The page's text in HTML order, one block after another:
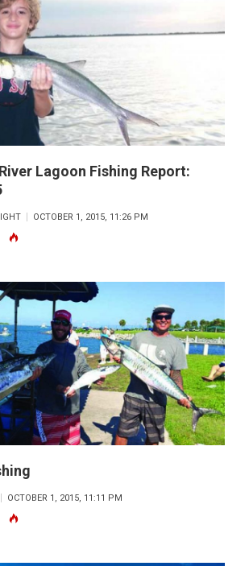
Lagoon Fishing Report:
OCTOBER 1, 2015, 11:26 PM
OCTOBER 1, 2015, 11:11 PM